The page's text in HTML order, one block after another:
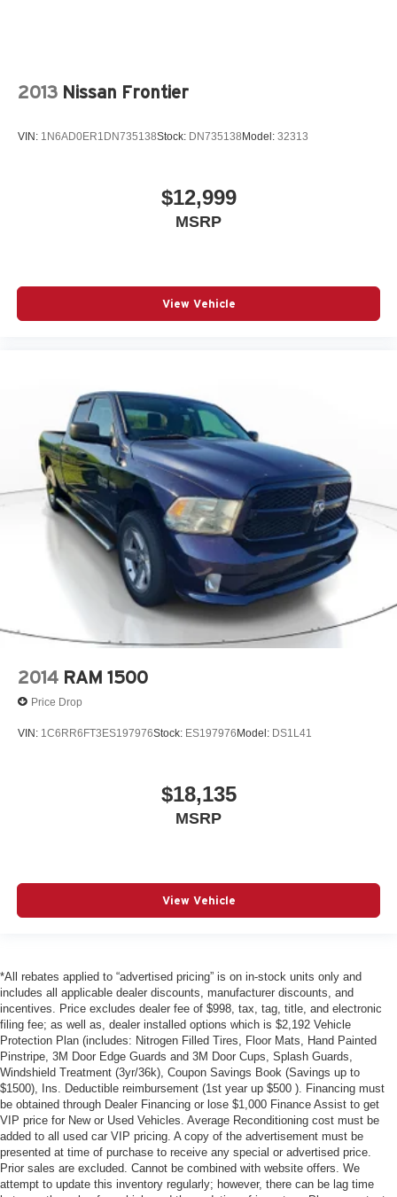
2013 Nissan Frontier
VIN: 1N6AD0ER1DN735138Stock: DN735138Model: 32313
$12,999
MSRP
View Vehicle
2014 RAM 1500
Price Drop
VIN: 1C6RR6FT3ES197976Stock: ES197976Model: DS1L41
$18,135
MSRP
View Vehicle
*All rebates applied to “advertised pricing” is on in-stock units only and
includes all applicable dealer discounts, manufacturer discounts, and
incentives. Price excludes dealer fee of $998, tax, tag, title, and electronic
filing fee; as well as, dealer installed options which is $2,192 Vehicle
Protection Plan (includes: Nitrogen Filled Tires, Floor Mats, Hand Painted
Pinstripe, 3M Door Edge Guards and 3M Door Cups, Splash Guards,
Windshield Treatment (3yr/36k), Coupon Savings Book (Savings up to
$1500), Ins. Deductible reimbursement (1st year up $500 ). Financing must
be obtained through Dealer Financing or lose $1,000 Finance Assist to get
VIP price for New or Used Vehicles. Average Reconditioning cost must be
added to all used car VIP pricing. A copy of the advertisement must be
presented at time of purchase to receive any special or advertised price.
Prior sales are excluded. Cannot be combined with website offers. We
attempt to update this inventory regularly; however, there can be lag time